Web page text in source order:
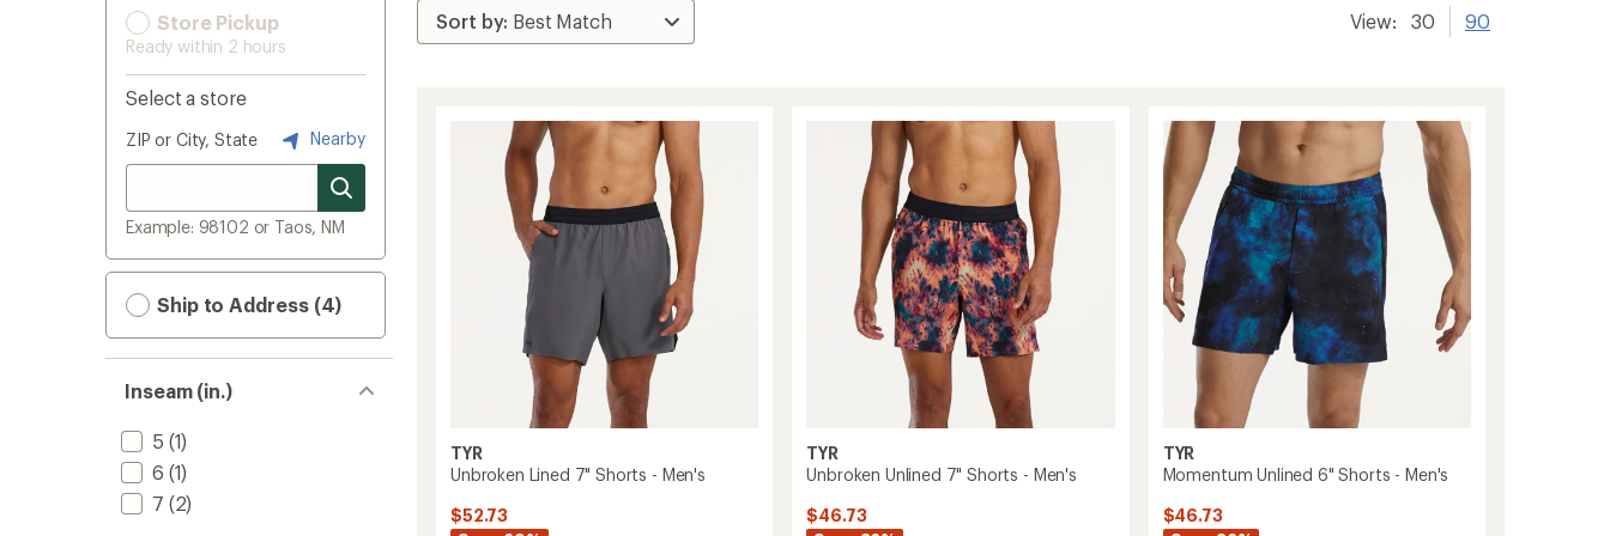
Store Pickup
Ready within 2 hours
Select a store
ZIP or City, State Nearby
Example: 98102 or Taos, NM
Ship to Address (4)
Inseam (in.)
5 (1)
6 (1)
7 (2)
View: 30 90
TYR
Unbroken Lined 7" Shorts - Men's
$52.73
TYR
Unbroken Unlined 7" Shorts - Men's
$46.73
TYR
Momentum Unlined 6" Shorts - Men's
$46.73